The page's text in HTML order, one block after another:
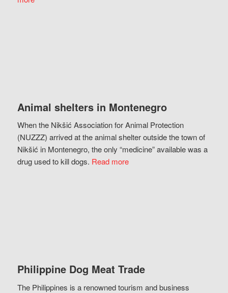
Animal shelters in Montenegro
When the Nikšić Association for Animal Protection
(NUZZZ) arrived at the animal shelter outside the town of
Nikšić in Montenegro, the only “medicine” available was a
drug used to kill dogs. Read more
Philippine Dog Meat Trade
The Philippines is a renowned tourism and business